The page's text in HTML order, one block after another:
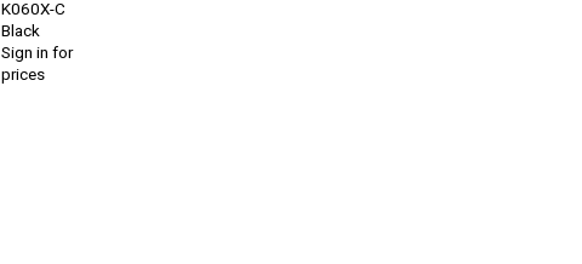
K060X-C
Black
Sign in for
prices